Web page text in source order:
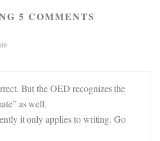
5 COMMENTS
But the OED recognizes the
as well.
it only applies to writing. Go